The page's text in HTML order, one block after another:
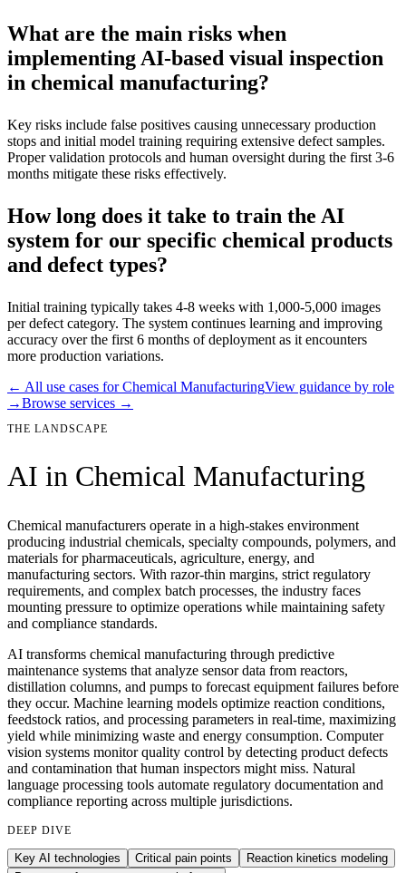
What are the main risks when
implementing AI-based visual inspection
in chemical manufacturing?
Key risks include false positives causing unnecessary production
stops and initial model training requiring extensive defect samples.
Proper validation protocols and human oversight during the first 3-6
months mitigate these risks effectively.
How long does it take to train the AI
system for our specific chemical products
and defect types?
Initial training typically takes 4-8 weeks with 1,000-5,000 images
per defect category. The system continues learning and improving
accuracy over the first 6 months of deployment as it encounters
more production variations.
← All use cases forChemical ManufacturingView guidance by role
→Browse services →
THE LANDSCAPE
AI in Chemical Manufacturing
Chemical manufacturers operate in a high-stakes environment
producing industrial chemicals, specialty compounds, polymers, and
materials for pharmaceuticals, agriculture, energy, and
manufacturing sectors. With razor-thin margins, strict regulatory
requirements, and complex batch processes, the industry faces
mounting pressure to optimize operations while maintaining safety
and compliance standards.
AI transforms chemical manufacturing through predictive
maintenance systems that analyze sensor data from reactors,
distillation columns, and pumps to forecast equipment failures before
they occur. Machine learning models optimize reaction conditions,
feedstock ratios, and processing parameters in real-time, maximizing
yield while minimizing waste and energy consumption. Computer
vision systems monitor quality control by detecting product defects
and contamination that human inspectors might miss. Natural
language processing tools automate regulatory documentation and
compliance reporting across multiple jurisdictions.
DEEP DIVE
Key AI technologies Critical pain points
Reaction kinetics modeling